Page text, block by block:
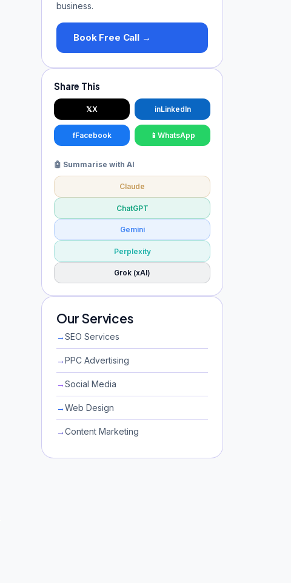
business.
Book Free Call →
Share This
𝕏X inLinkedIn
fFacebook 📱 WhatsApp
🤖 Summarise with AI
Claude
ChatGPT
Gemini
Perplexity
Grok (xAI)
Our Services
→SEO Services
→PPC Advertising
→Social Media
→Web Design
→Content Marketing